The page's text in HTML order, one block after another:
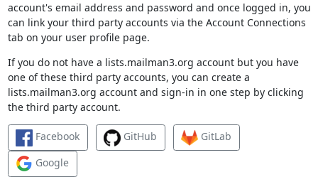
account's email address and password and once logged in, you
can link your third party accounts via the Account Connections
tab on your user profile page.
If you do not have a lists.mailman3.org account but you have
one of these third party accounts, you can create a
lists.mailman3.org account and sign-in in one step by clicking
the third party account.
Facebook GitHub
GitLab
Google